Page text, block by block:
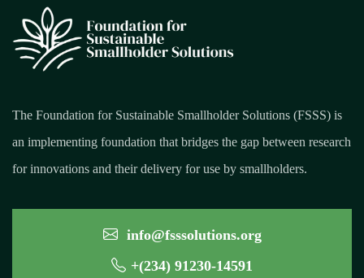
The Foundation for Sustainable Smallholder Solutions (FSSS) is
an implementing foundation that bridges the gap between research
for innovations and their delivery for use by smallholders.
info@fsssolutions.org
+(234) 91230-14591